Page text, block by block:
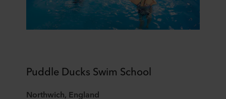
Puddle Ducks Swim School
Northwich, England